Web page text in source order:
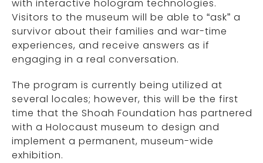
with interactive hologram technologies.
Visitors to the museum will be able to “ask” a
survivor about their families and war-time
experiences, and receive answers as if
engaging in a real conversation.
The program is currently being utilized at
several locales; however, this will be the first
time that the Shoah Foundation has partnered
with a Holocaust museum to design and
implement a permanent, museum-wide
exhibition.